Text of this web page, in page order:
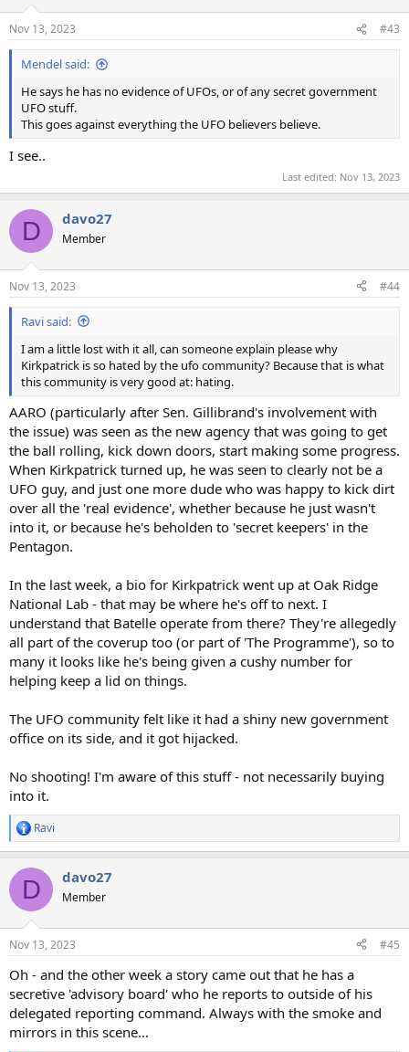
s
:
Nov 13, 2023 #43
Mendel said:
He says he has no evidence of UFOs, or of any secret government
UFO stuff.
This goes against everything the UFO believers believe.
I see..
Last edited: Nov 13, 2023
D davo27
Member
Nov 13, 2023 #44
Ravi said:
I am a little lost with it all, can someone explain please why
Kirkpatrick is so hated by the ufo community? Because that is what
this community is very good at: hating.
AARO (particularly after Sen. Gillibrand's involvement with
the issue) was seen as the new agency that was going to get
the ball rolling, kick down doors, start making some progress.
When Kirkpatrick turned up, he was seen to clearly not be a
UFO guy, and just one more dude who was happy to kick dirt
over all the 'real evidence', whether because he just wasn't
into it, or because he's beholden to 'secret keepers' in the
Pentagon.
In the last week, a bio for Kirkpatrick went up at Oak Ridge
National Lab - that may be where he's off to next. I
understand that Batelle operate from there? They're allegedly
all part of the coverup too (or part of 'The Programme'), so to
many it looks like he's being given a cushy number for
helping keep a lid on things.
The UFO community felt like it had a shiny new government
office on its side, and it got hijacked.
No shooting! I'm aware of this stuff - not necessarily buying
into it.
R
e
c
i
s
Ravi
D davo27
Member
Nov 13, 2023 #45
Oh - and the other week a story came out that he has a
secretive 'advisory board' who he reports to outside of his
delegated reporting command. Always with the smoke and
mirrors in this scene...